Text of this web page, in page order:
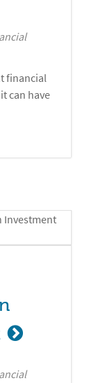
financial
can have